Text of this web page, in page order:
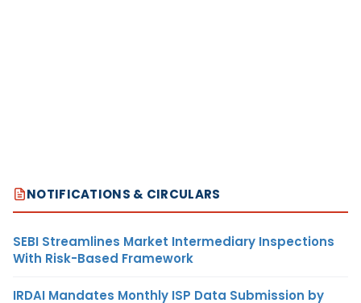
NOTIFICATIONS & CIRCULARS
SEBI Streamlines Market Intermediary Inspections
With Risk-Based Framework
IRDAI Mandates Monthly ISP Data Submission by